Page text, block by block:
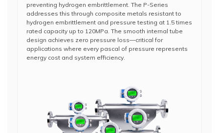
preventing hydrogen embrittlement. The P-Series
addresses this through composite metals resistant to
hydrogen embrittlement and pressure testing at 1.5 times
rated capacity up to 120MPa. The smooth internal tube
design achieves zero pressure loss—critical for
applications where every pascal of pressure represents
energy cost and system efficiency.